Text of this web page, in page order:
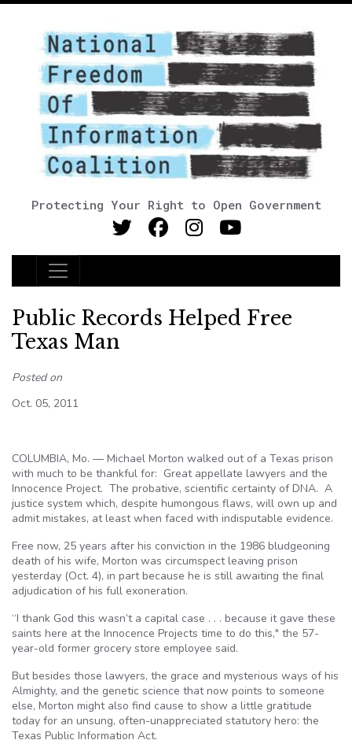
Protecting Your Right to Open Government
Main Navigation
Public Records Helped Free
Texas Man
Posted on
Oct. 05, 2011
COLUMBIA, Mo. — Michael Morton walked out of a Texas prison
with much to be thankful for: Great appellate lawyers and the
Innocence Project. The probative, scientific certainty of DNA. A
justice system which, despite humongous flaws, will own up and
admit mistakes, at least when faced with indisputable evidence.
Free now, 25 years after his conviction in the 1986 bludgeoning
death of his wife, Morton was circumspect leaving prison
yesterday (Oct. 4), in part because he is still awaiting the final
adjudication of his full exoneration.
“I thank God this wasn’t a capital case . . . because it gave these
saints here at the Innocence Projects time to do this," the 57-
year-old former grocery store employee said.
But besides those lawyers, the grace and mysterious ways of his
Almighty, and the genetic science that now points to someone
else, Morton might also find cause to show a little gratitude
today for an unsung, often-unappreciated statutory hero: the
Texas Public Information Act.